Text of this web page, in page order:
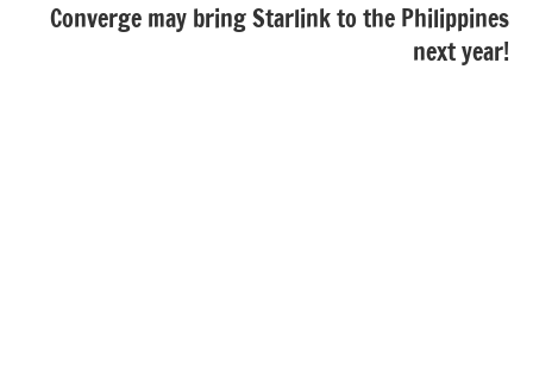
Converge may bring Starlink to the Philippines
next year!